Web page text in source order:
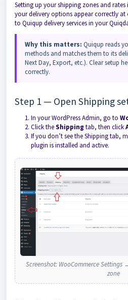
Setting up your shipping zones and
your delivery options appear correctly
to Quiqup delivery services in your
Why this matters: Quiqup reads
methods and matches them to its
Next Day, Export, etc.). Clear setup
correctly.
Step 1 — Open Shipping
In your WordPress Admin, go to
Click theShipping tab, then click
If you don’t see the Shipping tab,
plugin is installed and active.
Screenshot: WooCommerce
zone